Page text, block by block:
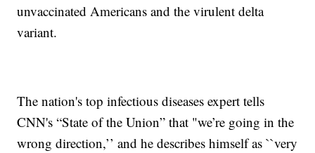
unvaccinated Americans and the virulent delta
variant.
The nation's top infectious diseases expert tells
CNN's “State of the Union” that "we’re going in the
wrong direction,’’ and he describes himself as ``very